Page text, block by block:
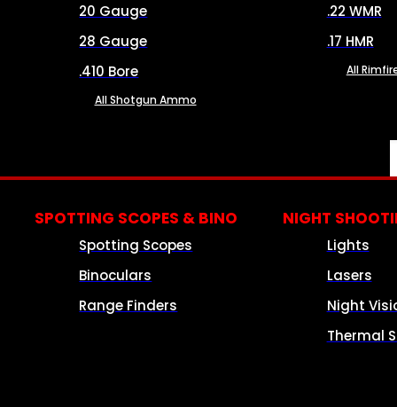
20 Gauge
28 Gauge
.410 Bore
All Shotgun Ammo
.22 WMR
.17 HMR
All
SPOTTING SCOPES & BINO
Spotting Scopes
Binoculars
Range Finders
NIGHT
Lights
Lasers
Night
Thermal